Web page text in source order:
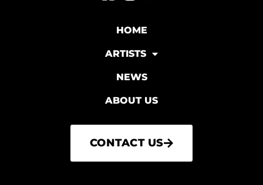
HOME
ARTISTS
NEWS
ABOUT US
CONTACT US